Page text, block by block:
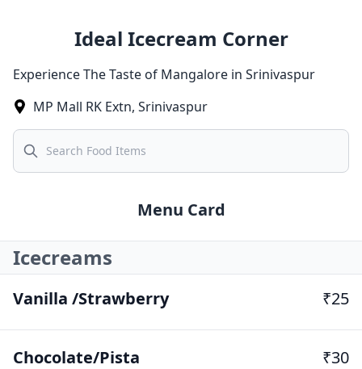
Ideal Icecream Corner
Experience The Taste of Mangalore in Srinivaspur
MP Mall RK Extn, Srinivaspur
Search
Menu Card
Icecreams
Vanilla /Strawberry ₹25
Chocolate/Pista ₹30